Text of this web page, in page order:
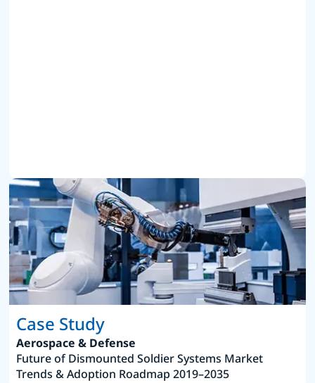
Case Study
Aerospace & Defense
Future of Dismounted Soldier Systems Market
Trends & Adoption Roadmap 2019–2035